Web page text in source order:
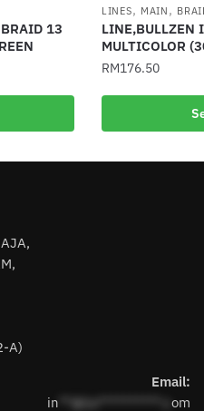
13
LINES, MAIN ,
LINE,BULLZEN
MULTICOLOR
RM176.50
This
multiple
A)
Email:
in
om